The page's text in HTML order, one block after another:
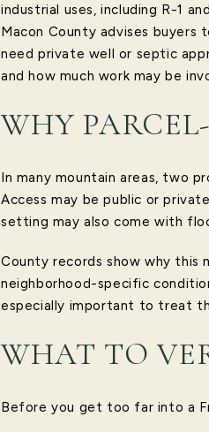
industrial uses, including R-1
Macon County advises buyers
need private well or septic
and how much work may be
WHY
In many mountain areas, two
Access may be public or
setting may also come with
County records show why this
neighborhood-specific
especially important to treat
WHAT TO
Before you get too far into a